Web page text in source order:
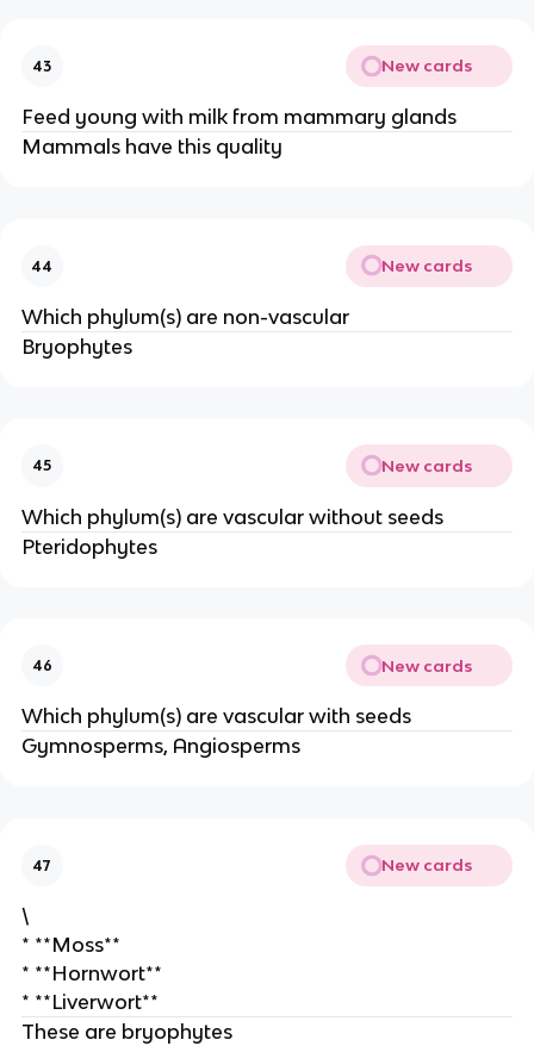
43 New cards
Feed young with milk from mammary glands
Mammals have this quality
44 New cards
Which phylum(s) are non-vascular
Bryophytes
45 New cards
Which phylum(s) are vascular without seeds
Pteridophytes
46 New cards
Which phylum(s) are vascular with seeds
Gymnosperms, Angiosperms
47 New cards
\
* **Moss**
* **Hornwort**
* **Liverwort**
These are bryophytes